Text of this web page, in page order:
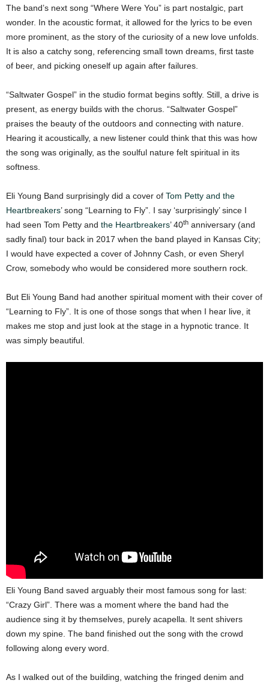
The band’s next song “Where Were You” is part nostalgic, part
wonder. In the acoustic format, it allowed for the lyrics to be even
more prominent, as the story of the curiosity of a new love unfolds.
It is also a catchy song, referencing small town dreams, first taste
of beer, and picking oneself up again after failures.
“Saltwater Gospel” in the studio format begins softly. Still, a drive is
present, as energy builds with the chorus. “Saltwater Gospel”
praises the beauty of the outdoors and connecting with nature.
Hearing it acoustically, a new listener could think that this was how
the song was originally, as the soulful nature felt spiritual in its
softness.
Eli Young Band surprisingly did a cover of Tom Petty and the
Heartbreakers’ song “Learning to Fly”. I say ‘surprisingly’ since I
had seen Tom Petty and the Heartbreakers’ 40th anniversary (and
sadly final) tour back in 2017 when the band played in Kansas City;
I would have expected a cover of Johnny Cash, or even Sheryl
Crow, somebody who would be considered more southern rock.
But Eli Young Band had another spiritual moment with their cover of
“Learning to Fly”. It is one of those songs that when I hear live, it
makes me stop and just look at the stage in a hypnotic trance. It
was simply beautiful.
Eli Young Band saved arguably their most famous song for last:
“Crazy Girl”. There was a moment where the band had the
audience sing it by themselves, purely acapella. It sent shivers
down my spine. The band finished out the song with the crowd
following along every word.
As I walked out of the building, watching the fringed denim and